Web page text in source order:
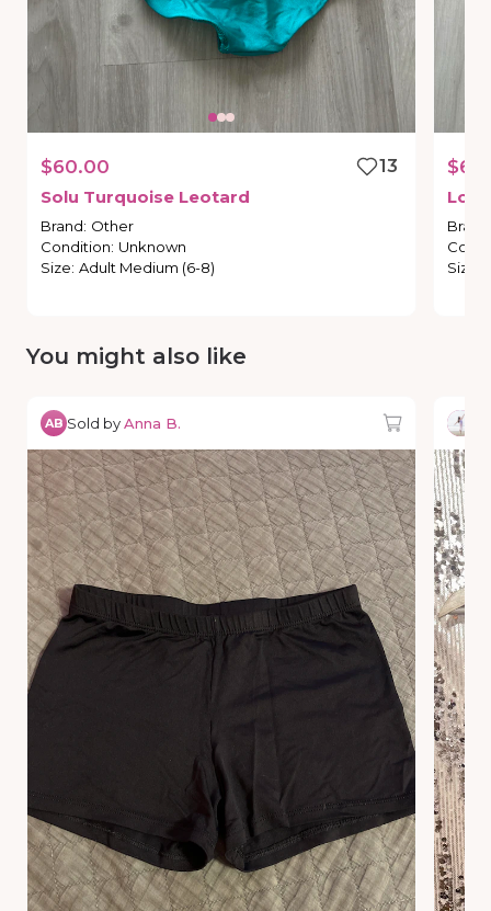
$60.00
13
Solu Turquoise Leotard
Brand: Other
Condition: Unknown
Size: Adult Medium (6-8)
Lone
Brand
Size
You might also like
AB Sold byAnna B.